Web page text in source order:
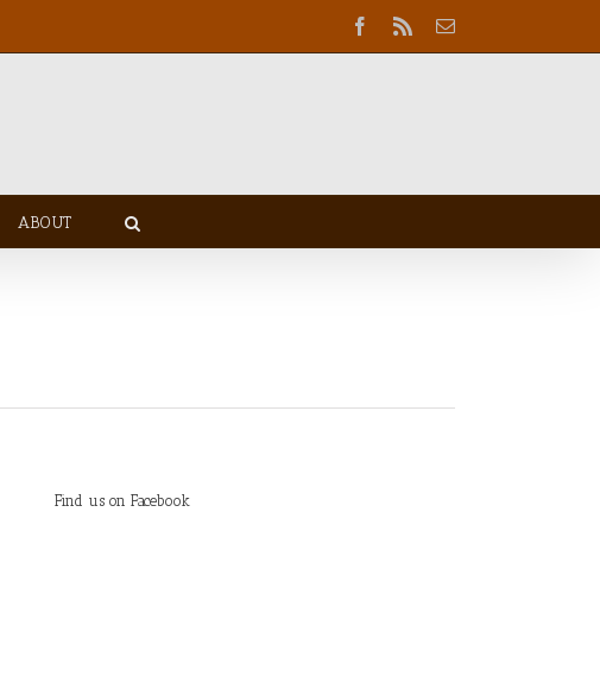
Facebook
Rss Email
ABOUT
Find us on Facebook